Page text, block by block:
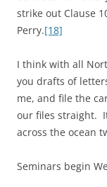
strike out Clause
Perry.[18]
I think with all
you drafts of
me, and file the
our files straight.
across the ocean
Seminars begin